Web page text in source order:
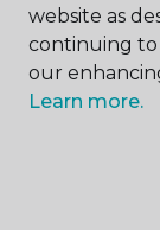
Message *
website as
continuing to
our
Learn more.